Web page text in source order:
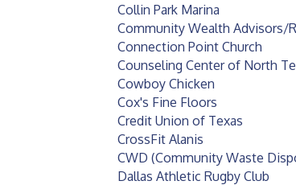
Collin Park Marina
Community Wealth Advisors/
Connection Point Church
Counseling Center of North
Cowboy Chicken
Cox's Fine Floors
Credit Union of Texas
CrossFit Alanis
CWD (Community Waste
Dallas Athletic Rugby Club